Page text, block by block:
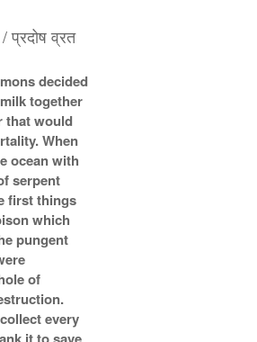
व्रत
decided
together
that would
When
ocean with
serpent
first things
which
pungent
of
collect every